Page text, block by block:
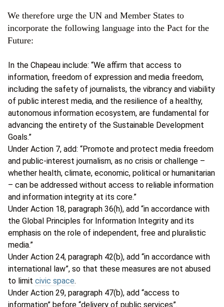
We therefore urge the UN and Member States to
incorporate the following language into the Pact for the
Future:
In the Chapeau include: “We affirm that access to
information, freedom of expression and media freedom,
including the safety of journalists, the vibrancy and viability
of public interest media, and the resilience of a healthy,
autonomous information ecosystem, are fundamental for
advancing the entirety of the Sustainable Development
Goals.”
Under Action 7, add: “Promote and protect media freedom
and public-interest journalism, as no crisis or challenge –
whether health, climate, economic, political or humanitarian
– can be addressed without access to reliable information
and information integrity at its core.”
Under Action 18, paragraph 36(h), add “in accordance with
the Global Principles for Information Integrity and its
emphasis on the role of independent, free and pluralistic
media.”
Under Action 24, paragraph 42(b), add “in accordance with
international law”, so that these measures are not abused
to limit civic space.
Under Action 29, paragraph 47(b), add “access to
information” before “delivery of public services”.